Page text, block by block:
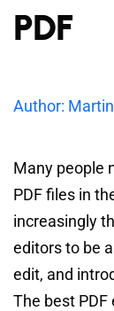
PDF
Author:
Many people
PDF files in
increasingly
editors to be
edit, and
The best PDF